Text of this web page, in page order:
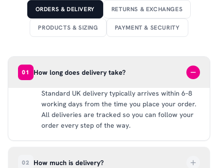
ORDERS & DELIVERY RETURNS & EXCHANGES
PRODUCTS & SIZING PAYMENT & SECURITY
01 How long does delivery take?
Standard UK delivery typically arrives within 6–8
working days from the time you place your order.
All deliveries are tracked so you can follow your
order every step of the way.
02 How much is delivery?